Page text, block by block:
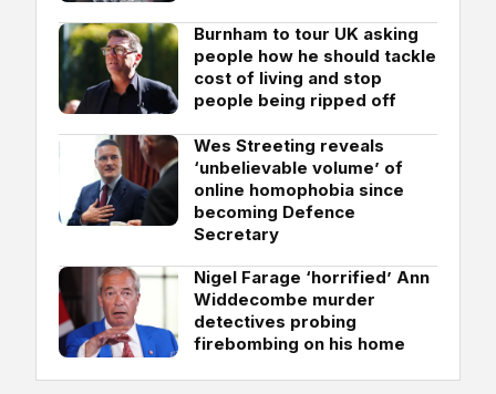
Burnham to tour UK asking
people how he should tackle
cost of living and stop
people being ripped off
Wes Streeting reveals
‘unbelievable volume’ of
online homophobia since
becoming Defence
Secretary
Nigel Farage ‘horrified’ Ann
Widdecombe murder
detectives probing
firebombing on his home